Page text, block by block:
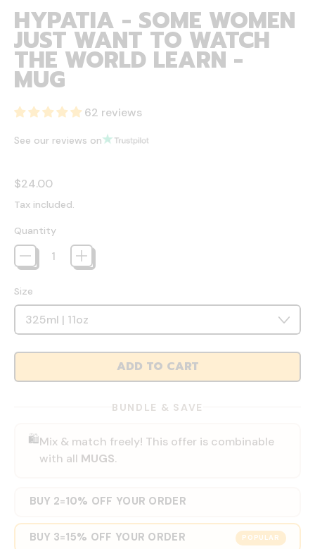
HYPATIA - SOME WOMEN
JUST WANT TO WATCH
THE WORLD LEARN -
MUG
62 reviews
See our reviews on
Regular price
$24.00
Tax included.
Quantity
Size
ADD TO CART
BUNDLE & SAVE
🛍️Mix & match freely! This offer is combinable
with all MUGS.
BUY 2=10% OFF YOUR ORDER
POPULAR
BUY 3=15% OFF YOUR ORDER